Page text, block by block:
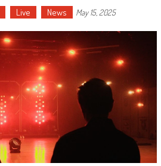
Live News May 15, 2025